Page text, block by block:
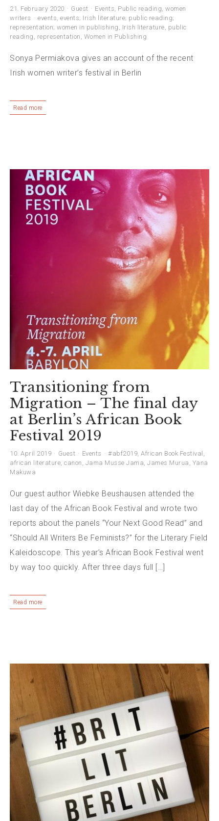
21. February 2020 Guest Events, Public reading, women
writers
events, events; Irish literature; public reading;
representation; women in publishing , Irish literature, public
reading , representation , Women in Publishing
Sonya Permiakova gives an account of the recent
Irish women writer’s festival in Berlin
Read more
Transitioning from
Migration – The final day
at Berlin’s African Book
Festival 2019
10. April 2019 Guest Events #abf2019, African Book Festival ,
african literature, canon , Jama Musse Jama, James Murua , Yana
Makuwa
Our guest author Wiebke Beushausen attended the
last day of the African Book Festival and wrote two
reports about the panels “Your Next Good Read” and
“Should All Writers Be Feminists?” for the Literary Field
Kaleidoscope. This year’s African Book Festival went
by way too quickly. After three days full […]
Read more